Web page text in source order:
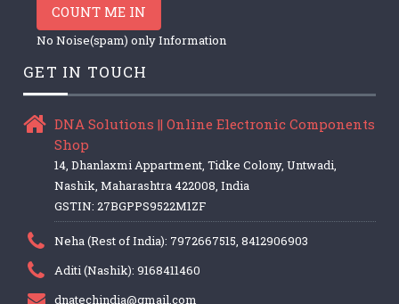
COUNT ME IN
No Noise(spam) only Information
GET IN TOUCH
DNA Solutions || Online Electronic Components
Shop
14, Dhanlaxmi Appartment, Tidke Colony, Untwadi,
Nashik, Maharashtra 422008, India
GSTIN: 27BGPPS9522M1ZF
Neha (Rest of India): 7972667515, 8412906903
Aditi (Nashik): 9168411460
dnatechindia@gmail.com